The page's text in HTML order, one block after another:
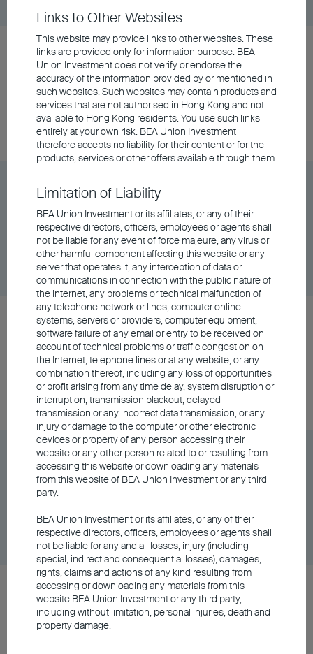
BEA Union Investment Global Quality Bond Fund
Class A Distributing - RMB
Unit Class
$90.94
DD/MM/YYYY
06/08/2026
Graph
BEA Union Investment Global Quality Bond Fund
Class A Distributing - RMB (Hedged)
Unit Class
$9.97
DD/MM/YYYY
06/08/2026
Graph
BEA Union Investment Global Quality Bond Fund
Class A Distributing - USD
Unit Class
$9.61
DD/MM/YYYY
06/08/2026
Graph
BEA Union Investment Asian Bond and Currency
Fund Class A Accumulating - RMB
Unit Class
$101.93
DD/MM/YYYY
06/08/2026
Graph
BEA Union Investment Asian Bond and Currency
Fund Class A Distributing - RMB
Links to Other Websites
This website may provide links to other websites. These
links are provided only for information purpose. BEA
Union Investment does not verify or endorse the
accuracy of the information provided by or mentioned in
such websites. Such websites may contain products and
services that are not authorised in Hong Kong and not
available to Hong Kong residents. You use such links
entirely at your own risk. BEA Union Investment
therefore accepts no liability for their content or for the
products, services or other offers available through them.
Limitation of Liability
BEA Union Investment or its affiliates, or any of their
respective directors, officers, employees or agents shall
not be liable for any event of force majeure, any virus or
other harmful component affecting this website or any
server that operates it, any interception of data or
communications in connection with the public nature of
the internet, any problems or technical malfunction of
any telephone network or lines, computer online
systems, servers or providers, computer equipment,
software failure of any email or entry to be received on
account of technical problems or traffic congestion on
the Internet, telephone lines or at any website, or any
combination thereof, including any loss of opportunities
or profit arising from any time delay, system disruption or
interruption, transmission blackout, delayed
transmission or any incorrect data transmission, or any
injury or damage to the computer or other electronic
devices or property of any person accessing their
website or any other person related to or resulting from
accessing this website or downloading any materials
from this website of BEA Union Investment or any third
party.
BEA Union Investment or its affiliates, or any of their
respective directors, officers, employees or agents shall
not be liable for any and all losses, injury (including
special, indirect and consequential losses), damages,
rights, claims and actions of any kind resulting from
accessing or downloading any materials from this
website BEA Union Investment or any third party,
including without limitation, personal injuries, death and
property damage.